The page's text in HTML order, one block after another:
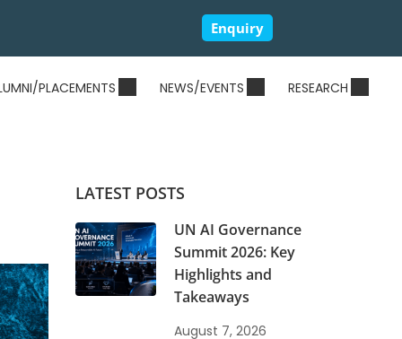
Enquiry
PLACEMENTS NEWS/EVENTS RESEARCH
LATEST POSTS
UN AI Governance
Summit 2026: Key
Highlights and
Takeaways
August 7, 2026